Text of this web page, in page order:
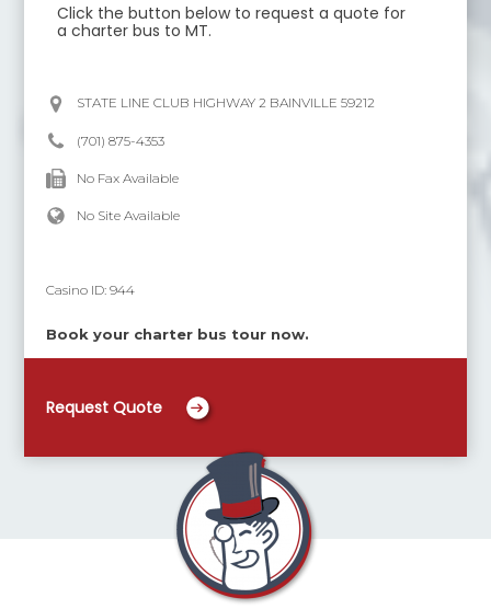
Click the button below to request a quote for
a charter bus toMT.
STATE LINE CLUB HIGHWAY 2 BAINVILLE 59212
(701) 875-4353
No Fax Available
No Site Available
Casino ID:944
Book your charter bus tour now.
Request Quote